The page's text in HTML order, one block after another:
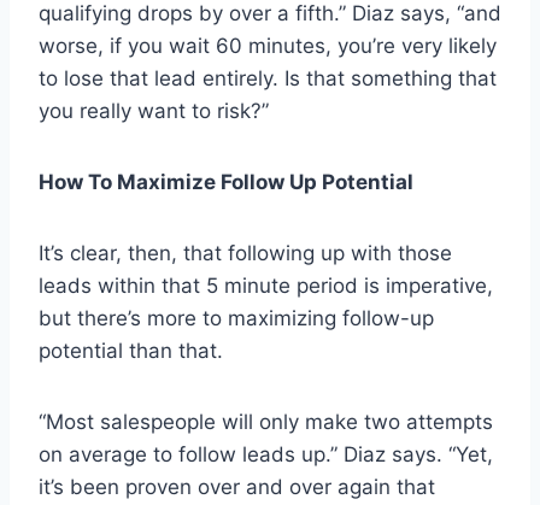
qualifying drops by over a fifth.” Diaz says, “and
worse, if you wait 60 minutes, you’re very likely
to lose that lead entirely. Is that something that
you really want to risk?”
How To Maximize Follow Up Potential
It’s clear, then, that following up with those
leads within that 5 minute period is imperative,
but there’s more to maximizing follow-up
potential than that.
“Most salespeople will only make two attempts
on average to follow leads up.” Diaz says. “Yet,
it’s been proven over and over again that